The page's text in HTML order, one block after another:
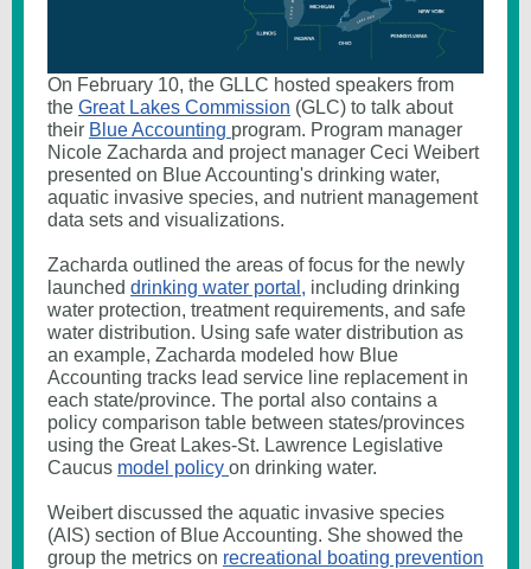
On February 10, the GLLC hosted speakers from
the Great Lakes Commission (GLC) to talk about
their Blue Accounting program. Program manager
Nicole Zacharda and project manager Ceci Weibert
presented on Blue Accounting's drinking water,
aquatic invasive species, and nutrient management
data sets and visualizations.
Zacharda outlined the areas of focus for the newly
launched drinking water portal, including drinking
water protection, treatment requirements, and safe
water distribution. Using safe water distribution as
an example, Zacharda modeled how Blue
Accounting tracks lead service line replacement in
each state/province. The portal also contains a
policy comparison table between states/provinces
using the Great Lakes-St. Lawrence Legislative
Caucus model policy on drinking water.
Weibert discussed the aquatic invasive species
(AIS) section of Blue Accounting. She showed the
group the metrics on recreational boating prevention